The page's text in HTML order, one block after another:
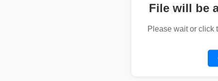
File will be
Please wait or click